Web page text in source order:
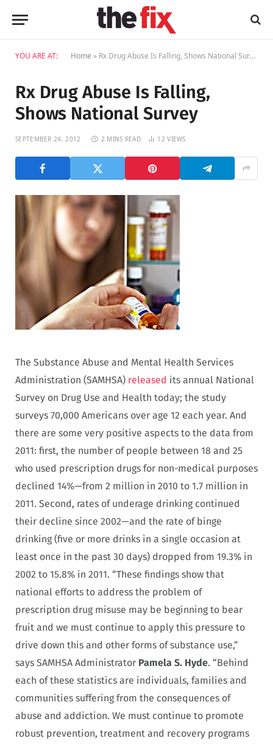
YOU ARE AT: Home » Rx Drug Abuse Is Falling, Shows National Survey
Rx Drug Abuse Is Falling,
Shows National Survey
SEPTEMBER 24, 2012 2 MINS READ 12VIEWS
The Substance Abuse and Mental Health Services
Administration (SAMHSA) released its annual National
Survey on Drug Use and Health today; the study
surveys 70,000 Americans over age 12 each year. And
there are some very positive aspects to the data from
2011: first, the number of people between 18 and 25
who used prescription drugs for non-medical purposes
declined 14%—from 2 million in 2010 to 1.7 million in
2011. Second, rates of underage drinking continued
their decline since 2002—and the rate of binge
drinking (five or more drinks in a single occasion at
least once in the past 30 days) dropped from 19.3% in
2002 to 15.8% in 2011. “These findings show that
national efforts to address the problem of
prescription drug misuse may be beginning to bear
fruit and we must continue to apply this pressure to
drive down this and other forms of substance use,”
says SAMHSA Administrator Pamela S. Hyde. “Behind
each of these statistics are individuals, families and
communities suffering from the consequences of
abuse and addiction. We must continue to promote
robust prevention, treatment and recovery programs